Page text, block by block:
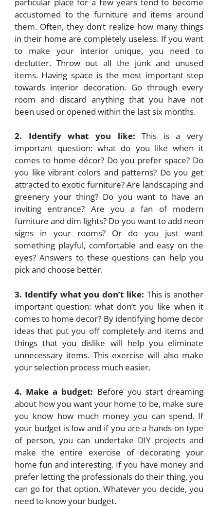
accustomed to the furniture and items around
them. Often, they don’t realize how many things
in their home are completely useless. If you want
to make your interior unique, you need to
declutter. Throw out all the junk and unused
items. Having space is the most important step
towards interior decoration. Go through every
room and discard anything that you have not
been used or opened within the last six months.
2. Identify what you like: This is a very
important question: what do you like when it
comes to home décor? Do you prefer space? Do
you like vibrant colors and patterns? Do you get
attracted to exotic furniture? Are landscaping and
greenery your thing? Do you want to have an
inviting entrance? Are you a fan of modern
furniture and dim lights? Do you want to add neon
signs in your rooms? Or do you just want
something playful, comfortable and easy on the
eyes? Answers to these questions can help you
pick and choose better.
3. Identify what you don’t like: This is another
important question: what don’t you like when it
comes to home decor? By identifying home decor
ideas that put you off completely and items and
things that you dislike will help you eliminate
unnecessary items. This exercise will also make
your selection process much easier.
4. Make a budget: Before you start dreaming
about how you want your home to be, make sure
you know how much money you can spend. If
your budget is low and if you are a hands-on type
of person, you can undertake DIY projects and
make the entire exercise of decorating your
home fun and interesting. If you have money and
prefer letting the professionals do their thing, you
can go for that option. Whatever you decide, you
need to know your budget.